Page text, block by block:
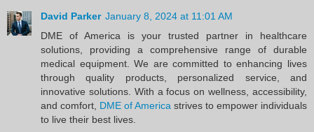
David Parker January 8, 2024 at 11:01 AM
DME of America is your trusted partner in healthcare
solutions, providing a comprehensive range of durable
medical equipment. We are committed to enhancing lives
through quality products, personalized service, and
innovative solutions. With a focus on wellness, accessibility,
and comfort, DME of America strives to empower individuals
to live their best lives.